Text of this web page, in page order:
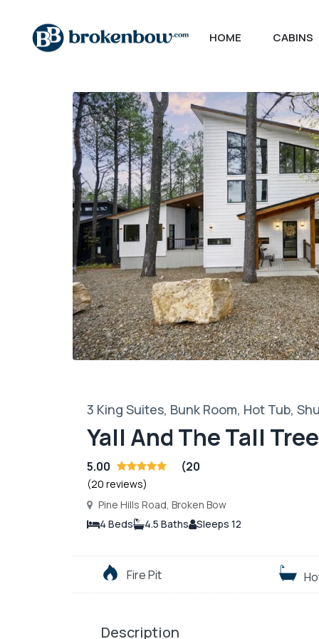
HOME CABINS
3 King Suites, Bunk Room, Hot Tub,
Yall And The Tall
5.00 (20
(20 reviews)
Pine Hills Road, Broken Bow
4 Beds
4.5 Baths Sleeps 12
Fire Pit
Description